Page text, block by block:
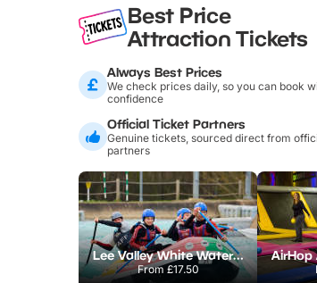
Best Price
Attraction Tickets
Always Best Prices
We check prices daily, so you can book
confidence
Official Ticket Partners
Genuine tickets, sourced direct from
partners
Lee Valley White Water Centre
From £17.50